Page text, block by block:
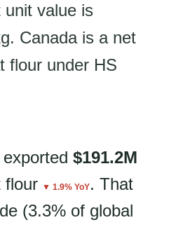
value is
Canada is a net
flour under HS
$191.2M
flour ▼ 1.9% YoY. That
(3.3% of global